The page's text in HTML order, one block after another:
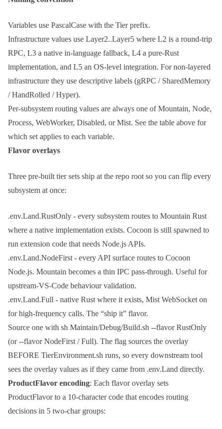
Variables use PascalCase with the Tierprefix.
Infrastructure values use Layer2..Layer5 where L2 is a round-trip
RPC, L3 a native in-language fallback, L4 a pure-Rust
implementation, and L5 an OS-level integration. For non-layered
infrastructure they use descriptive labels (gRPC / SharedMemory
/HandRolled /Hyper).
Per-subsystem routing values are always one ofMountain, Node,
Process, WebWorker, Disabled, orMist. See the table above for
which set applies to each variable.
Flavor overlays
Three pre-built tier sets ship at the repo root so you can flip every
subsystem at once:
.env.Land.RustOnly - every subsystem routes to Mountain Rust
where a native implementation exists. Cocoon is still spawned to
run extension code that needs Node.js APIs.
.env.Land.NodeFirst - every API surface routes to Cocoon
Node.js. Mountain becomes a thin IPC pass-through. Useful for
upstream-VS-Code behaviour validation.
.env.Land.Full - native Rust where it exists, Mist WebSocket on
for high-frequency calls. The “ship it” flavor.
Source one with sh Maintain/Debug/Build.sh --flavor RustOnly
(or--flavor NodeFirst /Full). The flag sources the overlay
BEFORE TierEnvironment.sh runs, so every downstream tool
sees the overlay values as if they came from .env.Land directly.
ProductFlavor encoding: Each flavor overlay sets
ProductFlavorto a 10-character code that encodes routing
decisions in 5 two-char groups: